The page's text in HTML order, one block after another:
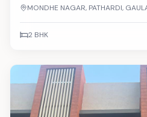
MONDHE NAGAR, PATHARDI,
2 BHK